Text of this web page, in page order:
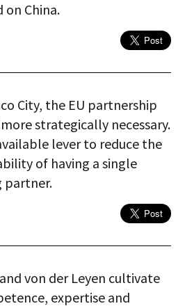
on China.
City, the EU partnership
strategically necessary.
lever to reduce the
of having a single
partner.
von der Leyen cultivate
expertise and